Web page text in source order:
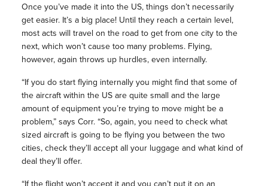
Once you’ve made it into the US, things don’t necessarily
get easier. It’s a big place! Until they reach a certain level,
most acts will travel on the road to get from one city to the
next, which won’t cause too many problems. Flying,
however, again throws up hurdles, even internally.
“If you do start flying internally you might find that some of
the aircraft within the US are quite small and the large
amount of equipment you’re trying to move might be a
problem,” says Corr. “So, again, you need to check what
sized aircraft is going to be flying you between the two
cities, check they’ll accept all your luggage and what kind of
deal they’ll offer.